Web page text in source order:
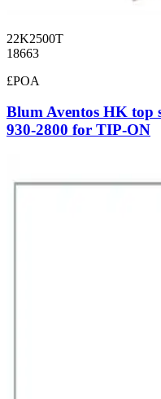
22K2500T
18663
£POA
Blum Aventos HK top
930-2800 for TIP-ON